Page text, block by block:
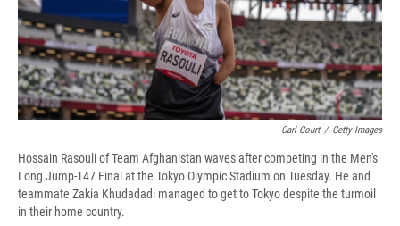
d
Carl Court / Getty Images
Hossain Rasouli of Team Afghanistan waves after competing in the Men's
Long Jump-T47 Final at the Tokyo Olympic Stadium on Tuesday. He and
teammate Zakia Khudadadi managed to get to Tokyo despite the turmoil
in their home country.